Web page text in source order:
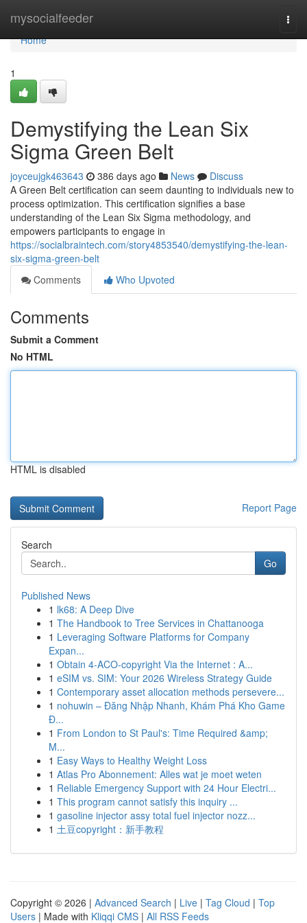
mysocialfeeder
Home
Home
1
Demystifying the Lean Six
Sigma Green Belt
joyceujgk463643 386 days ago News
Discuss
A Green Belt certification can seem daunting to individuals new to
process optimization. This certification signifies a base
understanding of the Lean Six Sigma methodology, and
empowers participants to engage in
https://socialbraintech.com/story4853540/demystifying-the-lean-
six-sigma-green-belt
Comments
Who Upvoted
Comments
Submit a Comment
No HTML
HTML is disabled
Report Page
Search
Go
Published News
1 lk68: A Deep Dive
1 The Handbook to Tree Services in Chattanooga
1 Leveraging Software Platforms for Company
Expan...
1 Obtain 4-ACO-copyright Via the Internet : A...
1 eSIM vs. SIM: Your 2026 Wireless Strategy Guide
1 Contemporary asset allocation methods persevere...
1 nohuwin – Đăng Nhập Nhanh, Khám Phá Kho Game
Đ...
1 From London to St Paul's: Time Required &amp;
M...
1 Easy Ways to Healthy Weight Loss
1 Atlas Pro Abonnement: Alles wat je moet weten
1 Reliable Emergency Support with 24 Hour Electri...
1 This program cannot satisfy this inquiry ...
1 gasoline injector assy total fuel injector nozz...
1 土豆copyright：新手教程
Copyright © 2026 | Advanced Search | Live | Tag Cloud | Top
Users | Made with Kliqqi CMS | All RSS Feeds